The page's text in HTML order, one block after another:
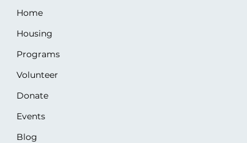
Home
Housing
Programs
Volunteer
Donate
Events
Blog